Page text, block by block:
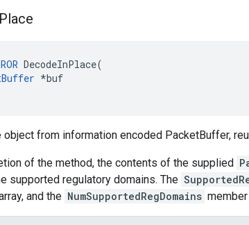
Place
DecodeInPlace(
*buf
object from information encoded PacketBuffer,
of the method, the contents of the supplied
supported regulatory domains. The
and the NumSupportedRegDomains